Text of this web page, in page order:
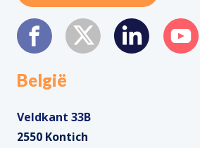
België
Veldkant 33B
2550 Kontich